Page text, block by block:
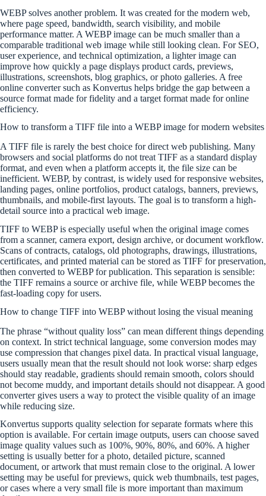
WEBP solves another problem. It was created for the modern web,
where page speed, bandwidth, search visibility, and mobile
performance matter. A WEBP image can be much smaller than a
comparable traditional web image while still looking clean. For SEO,
user experience, and technical optimization, a lighter image can
improve how quickly a page displays product cards, previews,
illustrations, screenshots, blog graphics, or photo galleries. A free
online converter such as Konvertus helps bridge the gap between a
source format made for fidelity and a target format made for online
efficiency.
How to transform a TIFF file into a WEBP image for modern websites
A TIFF file is rarely the best choice for direct web publishing. Many
browsers and social platforms do not treat TIFF as a standard display
format, and even when a platform accepts it, the file size can be
inefficient. WEBP, by contrast, is widely used for responsive websites,
landing pages, online portfolios, product catalogs, banners, previews,
thumbnails, and mobile-first layouts. The goal is to transform a high-
detail source into a practical web image.
TIFF to WEBP is especially useful when the original image comes
from a scanner, camera export, design archive, or document workflow.
Scans of contracts, catalogs, old photographs, drawings, illustrations,
certificates, and printed material can be stored as TIFF for preservation,
then converted to WEBP for publication. This separation is sensible:
the TIFF remains a source or archive file, while WEBP becomes the
fast-loading copy for users.
How to change TIFF into WEBP without losing the visual meaning
The phrase “without quality loss” can mean different things depending
on context. In strict technical language, some conversion modes may
use compression that changes pixel data. In practical visual language,
users usually mean that the result should not look worse: sharp edges
should stay readable, gradients should remain smooth, colors should
not become muddy, and important details should not disappear. A good
converter gives users a way to protect the visible quality of an image
while reducing size.
Konvertus supports quality selection for separate formats where this
option is available. For certain image outputs, users can choose saved
image quality values such as 100%, 90%, 80%, and 60%. A higher
setting is usually better for a photo, detailed picture, scanned
document, or artwork that must remain close to the original. A lower
setting may be useful for previews, quick web thumbnails, test pages,
or cases where a very small file is more important than maximum